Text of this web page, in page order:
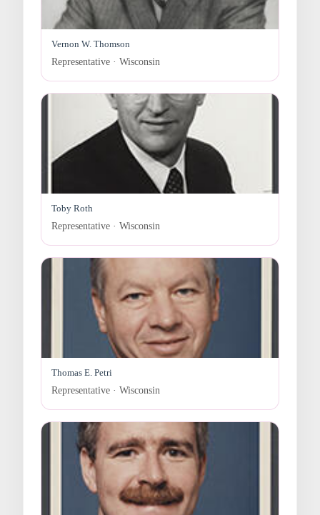
Vernon W. Thomson
Representative · Wisconsin
Toby Roth
Representative · Wisconsin
Thomas E. Petri
Representative · Wisconsin